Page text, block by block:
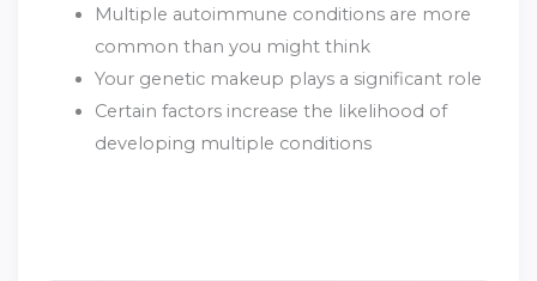
Multiple autoimmune conditions are more
common than you might think
Your genetic makeup plays a significant role
Certain factors increase the likelihood of
developing multiple conditions